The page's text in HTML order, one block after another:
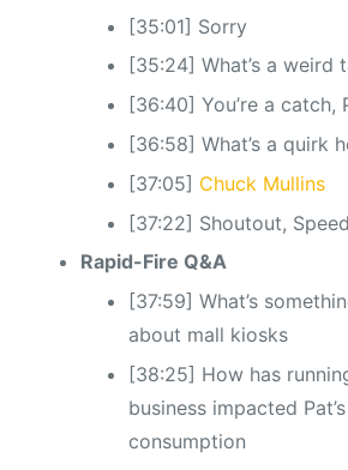
[35:01] Sorry
[35:24] What’s a weird
[36:40] You’re a catch,
[36:58] What’s a quirk
[37:05] Chuck Mullins
[37:22] Shoutout,
Rapid-Fire Q&A
[37:59] What’s
about mall kiosks
[38:25] How has
business impacted
consumption